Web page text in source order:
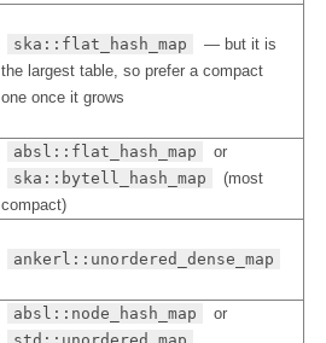
ska::flat_hash_map
— but it is
the largest table, so prefer a compact
one once it grows
absl::flat_hash_map
or
ska::bytell_hash_map
(most
compact)
ankerl::unordered_dense_map
absl::node_hash_map
or